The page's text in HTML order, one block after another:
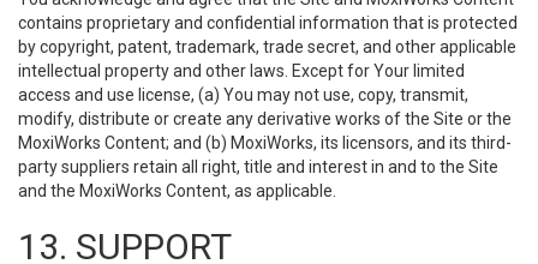
contains proprietary and confidential information that is protected
by copyright, patent, trademark, trade secret, and other applicable
intellectual property and other laws. Except for Your limited
access and use license, (a) You may not use, copy, transmit,
modify, distribute or create any derivative works of the Site or the
MoxiWorks Content; and (b) MoxiWorks, its licensors, and its third-
party suppliers retain all right, title and interest in and to the Site
and the MoxiWorks Content, as applicable.
13. SUPPORT